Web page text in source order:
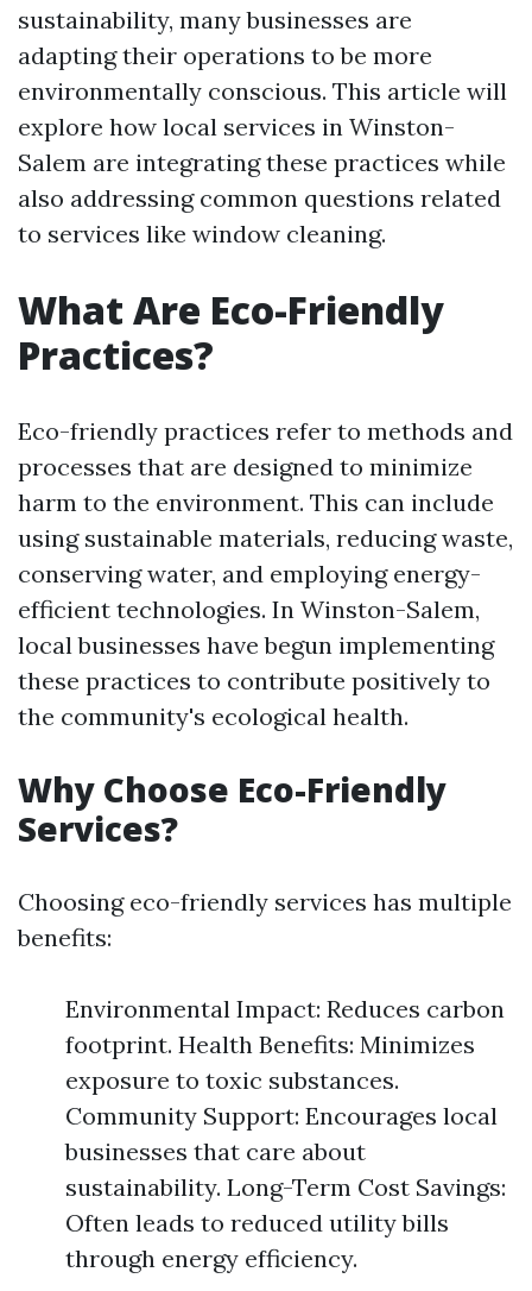
sustainability, many businesses are
adapting their operations to be more
environmentally conscious. This article will
explore how local services in Winston-
Salem are integrating these practices while
also addressing common questions related
to services like window cleaning.
What Are Eco-Friendly
Practices?
Eco-friendly practices refer to methods and
processes that are designed to minimize
harm to the environment. This can include
using sustainable materials, reducing waste,
conserving water, and employing energy-
efficient technologies. In Winston-Salem,
local businesses have begun implementing
these practices to contribute positively to
the community's ecological health.
Why Choose Eco-Friendly
Services?
Choosing eco-friendly services has multiple
benefits:
Environmental Impact: Reduces carbon
footprint. Health Benefits: Minimizes
exposure to toxic substances.
Community Support: Encourages local
businesses that care about
sustainability. Long-Term Cost Savings:
Often leads to reduced utility bills
through energy efficiency.